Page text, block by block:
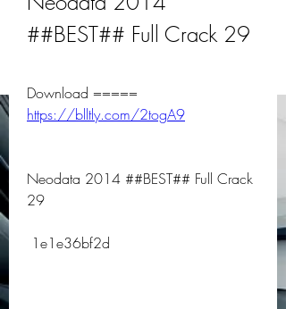
##BEST## Full Crack 29
https://blltly.com/2togA9
Neodata 2014 ##BEST## Full Crack
29
1e1e36bf2d